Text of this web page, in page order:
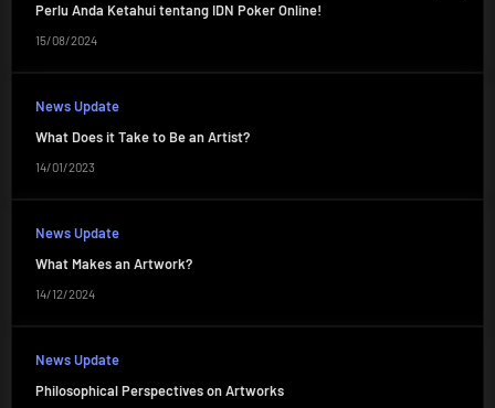
Perlu Anda Ketahui tentang IDN Poker Online!
15/08/2024
News Update
What Does it Take to Be an Artist?
14/01/2023
News Update
What Makes an Artwork?
14/12/2024
News Update
Philosophical Perspectives on Artworks